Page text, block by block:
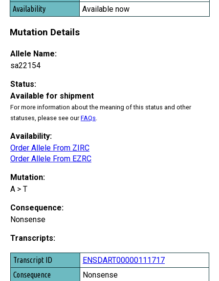
Availability
Available now
Mutation Details
Allele Name:
sa22154
Status:
Available for shipment
For more information about the meaning of this status and other
statuses, please see ourFAQs
Availability:
Order Allele From ZIRC
Order Allele From EZRC
Mutation:
A > T
Consequence:
Nonsense
Transcripts:
Transcript ID
Consequence
ENSDART00000111717
Nonsense